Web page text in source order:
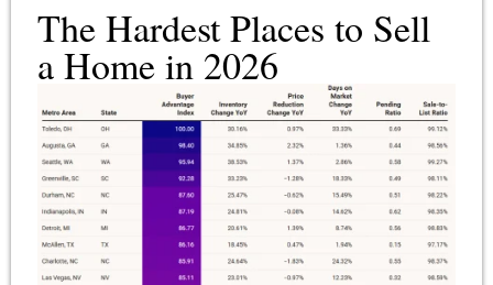
The Hardest Places to Sell
a Home in 2026